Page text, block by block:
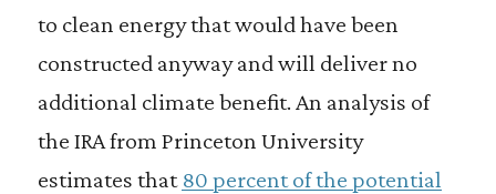
to clean energy that would have been
constructed anyway and will deliver no
additional climate benefit. An analysis of
the IRA from Princeton University
estimates that 80 percent of the potential